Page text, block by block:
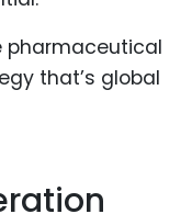
pharmaceutical
that’s global